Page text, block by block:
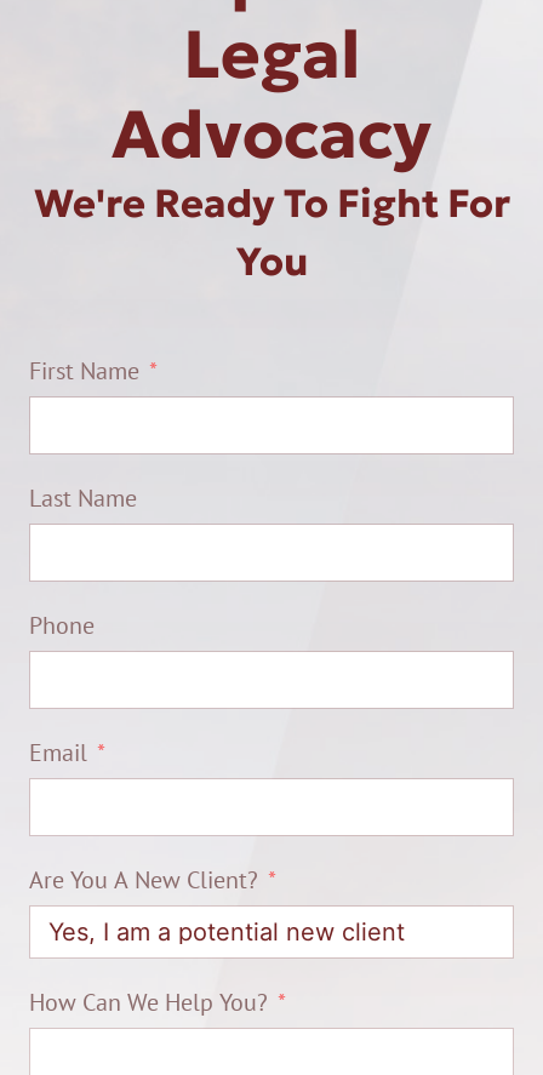
Legal
Advocacy
We're Ready To Fight For
You
First Name
Last Name
Phone
Email
Are You A New Client?
How Can We Help You?